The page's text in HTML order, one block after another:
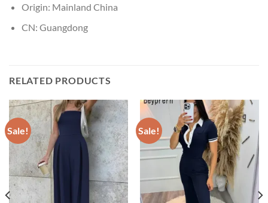
Origin: Mainland China
CN: Guangdong
RELATED PRODUCTS
Sale! Sale!